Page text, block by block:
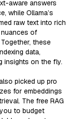
aware answers
while Ollama’s
raw text into rich
of
these
data,
insights on the fly.
picked up pro
for embeddings
The free RAG
to budget